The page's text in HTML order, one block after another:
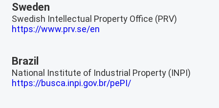
Sweden
Swedish Intellectual Property Office (PRV)
https://www.prv.se/en
Brazil
National Institute of Industrial Property (INPI)
https://busca.inpi.gov.br/pePI/